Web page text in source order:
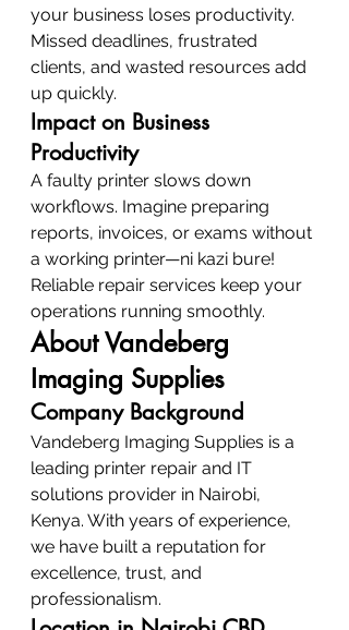
your business loses productivity.
Missed deadlines, frustrated
clients, and wasted resources add
up quickly.
Impact on Business
Productivity
A faulty printer slows down
workflows. Imagine preparing
reports, invoices, or exams without
a working printer—ni kazi bure!
Reliable repair services keep your
operations running smoothly.
About Vandeberg
Imaging Supplies
Company Background
Vandeberg Imaging Supplies is a
leading printer repair and IT
solutions provider in Nairobi,
Kenya. With years of experience,
we have built a reputation for
excellence, trust, and
professionalism.